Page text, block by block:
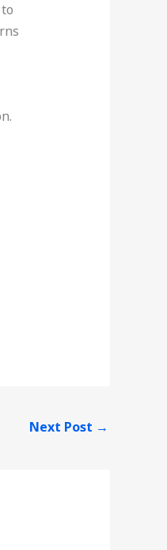
Next Post →